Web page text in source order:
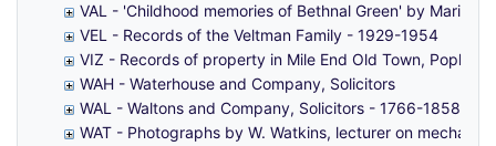
VAL - 'Childhood memories of Bethnal Green' by Marian
VEL - Records of the Veltman Family - 1929-1954
VIZ - Records of property in Mile End Old Town, Poplar,
WAH - Waterhouse and Company, Solicitors
WAL - Waltons and Company, Solicitors - 1766-1858
WAT - Photographs by W. Watkins, lecturer on